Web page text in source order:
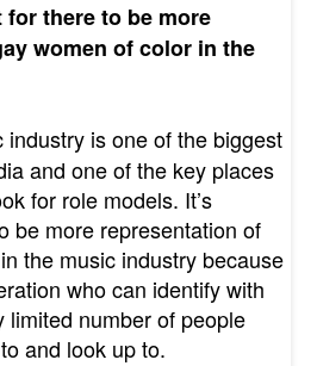
there to be more
women of color in the
industry is one of the biggest
and one of the key places
for role models. It’s
be more representation of
the music industry because
who can identify with
limited number of people
and look up to.